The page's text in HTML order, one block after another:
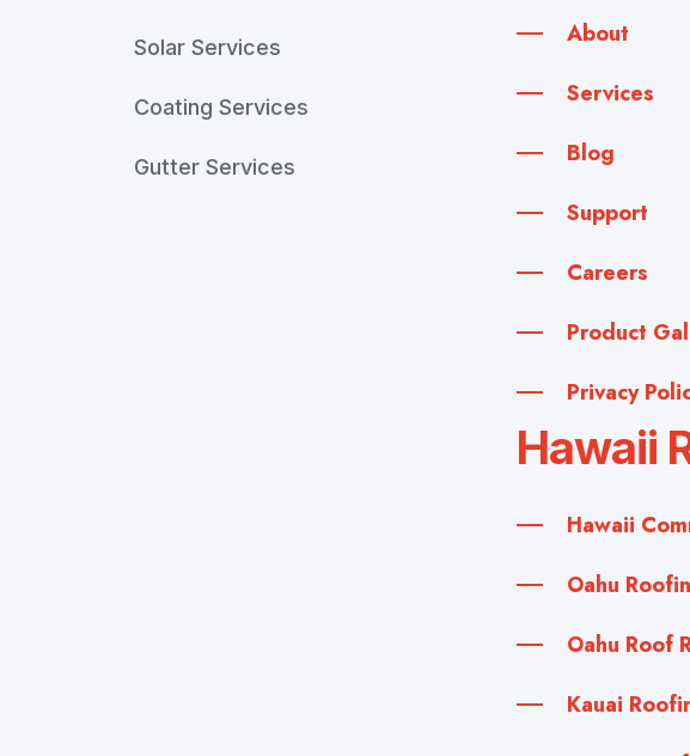
Solar Services
Coating Services
Gutter Services
About
Services
Blog
Support
Careers
Product
Privacy
Hawaii
Hawaii
Oahu
Oahu Roof
Kauai